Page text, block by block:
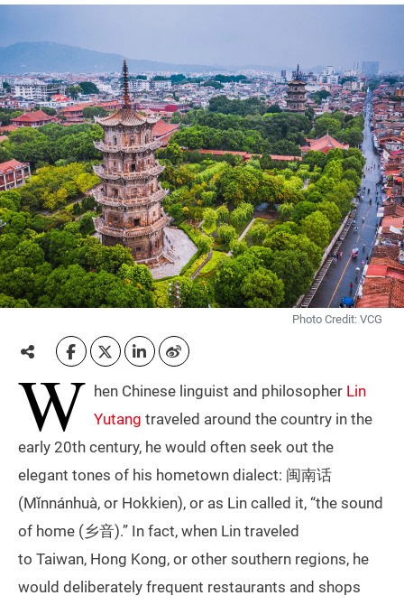
Photo Credit: VCG
W hen Chinese linguist and philosopher Lin
Yutang traveled around the country in the
early 20th century, he would often seek out the
elegant tones of his hometown dialect: 闽南话
(Mǐnnánhuà, or Hokkien), or as Lin called it, “the sound
of home (乡音).” In fact, when Lin traveled
to Taiwan, Hong Kong, or other southern regions, he
would deliberately frequent restaurants and shops